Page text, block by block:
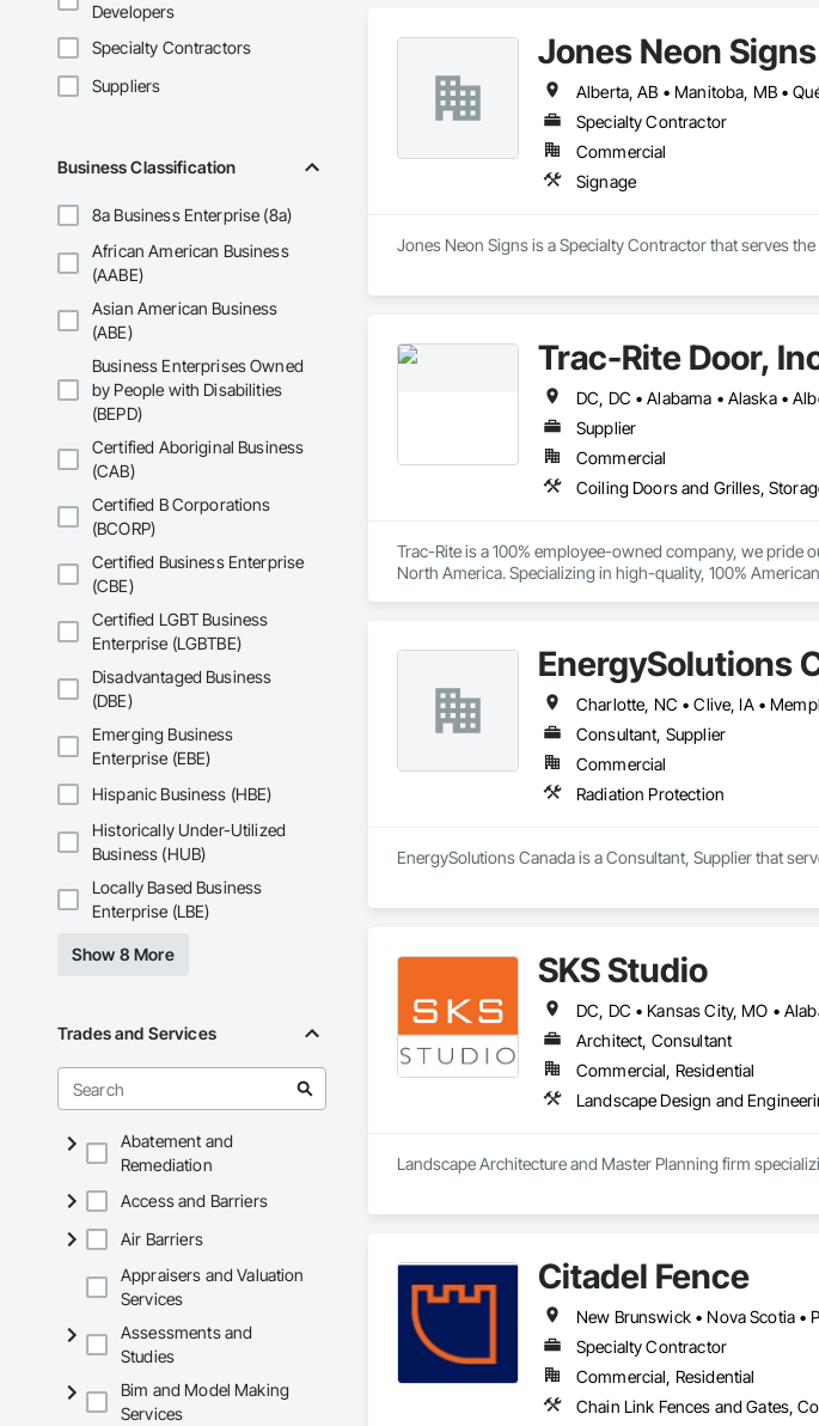
Developers
Specialty Contractors
Suppliers
Business Classification
8a Business Enterprise (8a)
African American Business
(AABE)
Asian American Business
(ABE)
Business Enterprises Owned
by People with Disabilities
(BEPD)
Certified Aboriginal Business
(CAB)
Certified B Corporations
(BCORP)
Certified Business Enterprise
(CBE)
Certified LGBT Business
Enterprise (LGBTBE)
Disadvantaged Business
(DBE)
Emerging Business
Enterprise (EBE)
Hispanic Business (HBE)
Historically Under-Utilized
Business (HUB)
Locally Based Business
Enterprise (LBE)
Show 8 More
Trades and Services
Abatement and
Remediation
Access and Barriers
Air Barriers
Appraisers and Valuation
Services
Assessments and
Studies
Bim and Model Making
Services
Jones Neon Signs
Specialty Contractor
Commercial
Signage
Jones Neon Signs is a Specialty Contractor that serves
Trac-Rite Door,
Supplier
Commercial
Coiling Doors and Grilles,
Trac-Rite is a 100% employee-owned company, we pride
North America. Specializing in high-quality, 100%
EnergySolutions
Consultant, Supplier
Commercial
Radiation Protection
EnergySolutions Canada is a Consultant, Supplier that
SKS Studio
Architect, Consultant
Commercial, Residential
Landscape Design and
Landscape Architecture and Master Planning firm
Citadel Fence
New Brunswick • Nova Scotia •
Specialty Contractor
Commercial, Residential